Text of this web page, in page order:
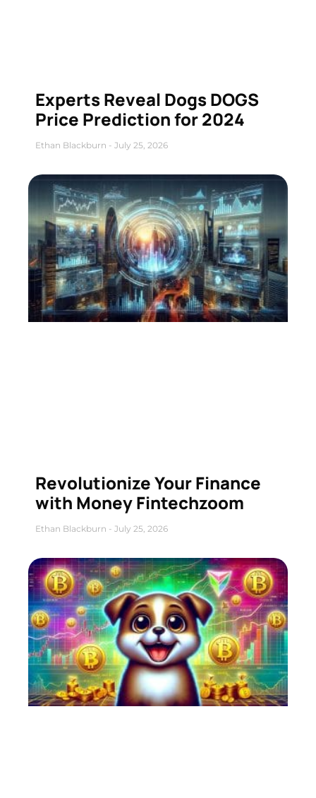
Experts Reveal Dogs DOGS
Price Prediction for 2024
Ethan Blackburn July 25, 2026
Revolutionize Your Finance
with Money Fintechzoom
Ethan Blackburn July 25, 2026